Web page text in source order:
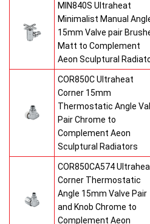
MIN840S Ultraheat
Minimalist Manual
15mm Valve pair
Matt to Complement
Aeon Sculptural
COR850C Ultraheat
Corner 15mm
Thermostatic Angle
Pair Chrome to
Complement Aeon
Sculptural Radiators
COR850CA574
Corner Thermostatic
Angle 15mm Valve Pair
and Knob Chrome to
Complement Aeon